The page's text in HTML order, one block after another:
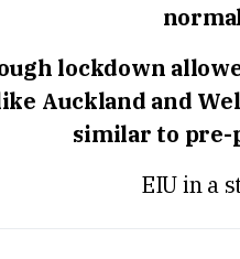
lockdown
Auckland and
similar to pre-
EIU in a